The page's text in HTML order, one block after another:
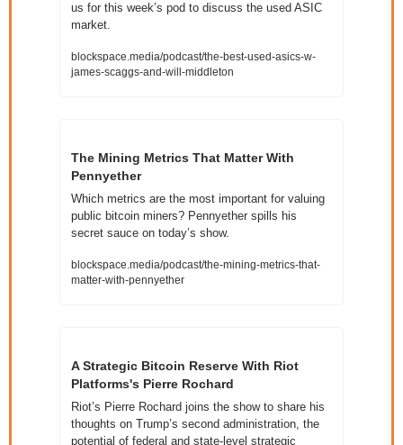
us for this week’s pod to discuss the used ASIC
market.
blockspace.media/podcast/the-best-used-asics-w-
james-scaggs-and-will-middleton
The Mining Metrics That Matter With
Pennyether
Which metrics are the most important for valuing
public bitcoin miners? Pennyether spills his
secret sauce on today’s show.
blockspace.media/podcast/the-mining-metrics-that-
matter-with-pennyether
A Strategic Bitcoin Reserve With Riot
Platforms's Pierre Rochard
Riot’s Pierre Rochard joins the show to share his
thoughts on Trump’s second administration, the
potential of federal and state-level strategic